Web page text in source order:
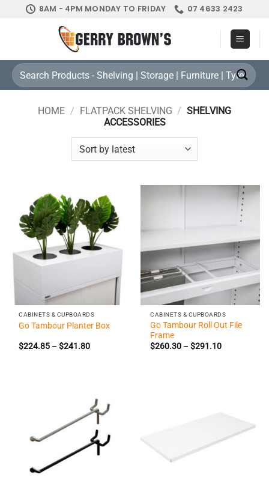
8AM - 4PM MONDAY TO FRIDAY 07 4633 2423
Search
for:
HOME / FLATPACK SHELVING / SHELVING
ACCESSORIES
CABINETS & CUPBOARDS
Go Tambour Planter Box
$224.85 – $241.80Price
CABINETS & CUPBOARDS
Go Tambour Roll Out File
Frame
$260.30 – $291.10Price